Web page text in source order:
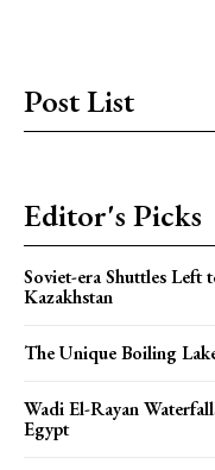
Post List
Editor's Picks
Soviet-era Shuttles Left
Kazakhstan
The Unique Boiling
Wadi El-Rayan
Egypt